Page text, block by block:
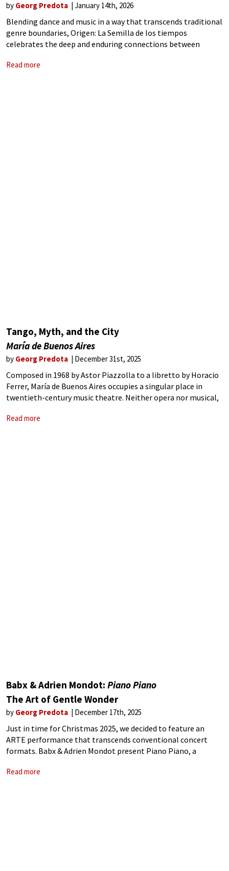
by Georg Predota January 14th, 2026
Blending dance and music in a way that transcends traditional
genre boundaries, Origen: La Semilla de los tiempos
celebrates the deep and enduring connections between
Maestranza in Seville, the production brings
Read more
Tango, Myth, and the City
María de Buenos Aires
by Georg Predota December 31st, 2025
Composed in 1968 by Astor Piazzolla to a libretto by Horacio
Ferrer, María de Buenos Aires occupies a singular place in
twentieth-century music theatre. Neither opera nor musical,
of
Read more
Babx & Adrien Mondot: Piano Piano
The Art of Gentle Wonder
by Georg Predota December 17th, 2025
Just in time for Christmas 2025, we decided to feature an
ARTE performance that transcends conventional concert
formats. Babx & Adrien Mondot present Piano Piano, a
digital projection, and performative gestures into
Read more